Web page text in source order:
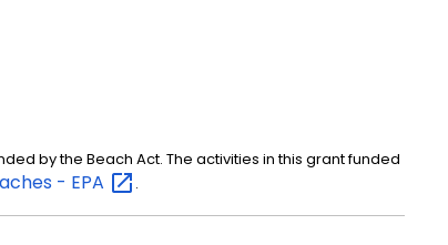
by the Beach Act. The activities in this grant funded
- EPA .